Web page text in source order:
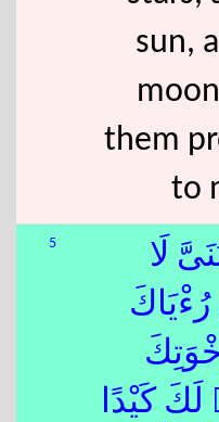
sun,
them
to
5
لَا
كَيْدًا